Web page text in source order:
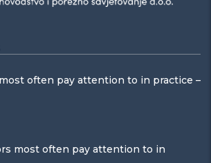
often pay attention to in practice –
most often pay attention to in